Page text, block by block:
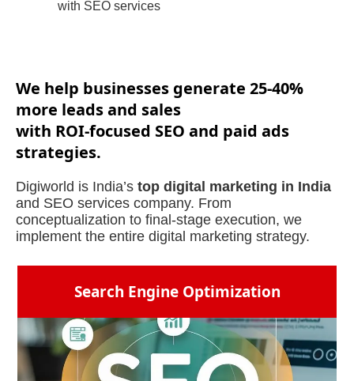
with SEO services
We help businesses generate 25-40%
more leads and sales
with ROI-focused SEO and paid ads
strategies.
Digiworld is India’s top digital marketing in India
and SEO services company. From
conceptualization to final-stage execution, we
implement the entire digital marketing strategy.
Search Engine Optimization